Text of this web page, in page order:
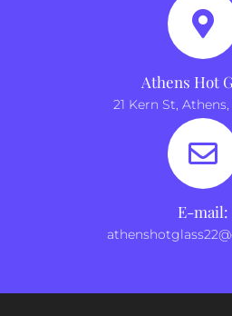
Athens Hot
21 Kern St, Athens,
E-mail: